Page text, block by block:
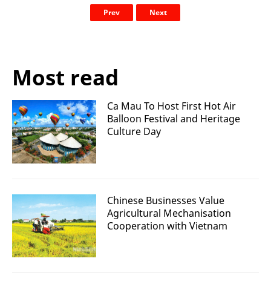
Prev Next
Most read
Ca Mau To Host First Hot Air
Balloon Festival and Heritage
Culture Day
Chinese Businesses Value
Agricultural Mechanisation
Cooperation with Vietnam